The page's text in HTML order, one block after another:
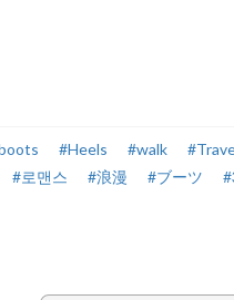
#Heels #walk
#로맨스 #浪漫 #ブーツ